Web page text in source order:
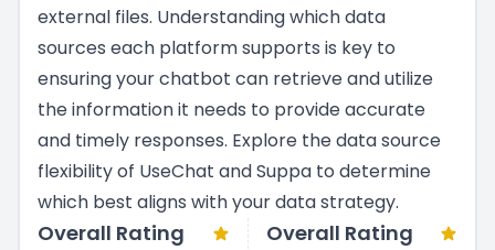
external files. Understanding which data
sources each platform supports is key to
ensuring your chatbot can retrieve and utilize
the information it needs to provide accurate
and timely responses. Explore the data source
flexibility of UseChat and Suppa to determine
which best aligns with your data strategy.
Overall Rating Overall Rating